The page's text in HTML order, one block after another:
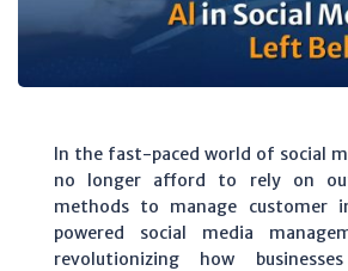
In the fast-paced world of social
no longer afford to rely on
methods to manage customer
powered social media
revolutionizing how